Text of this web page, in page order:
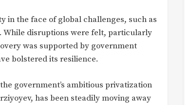
in the face of global challenges, such as
While disruptions were felt, particularly
was supported by government
bolstered its resilience.
government’s ambitious privatization
has been steadily moving away